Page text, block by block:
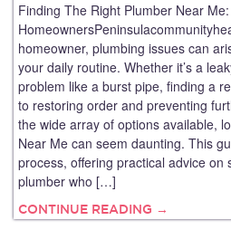
Finding The Right Plumber Near
homeowner, plumbing issues can
your daily routine. Whether it’s a
problem like a burst pipe, finding a
to restoring order and preventing
the wide array of options available,
Near Me can seem daunting. This
process, offering practical advice on
plumber who […]
CONTINUE READING →